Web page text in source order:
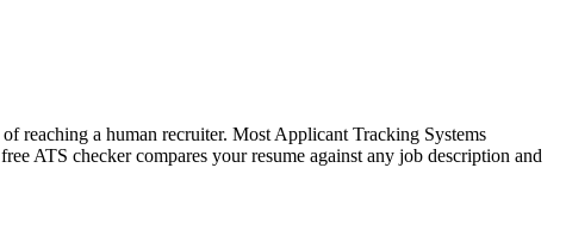
reaching a human recruiter. Most Applicant Tracking Systems
ATS checker compares your resume against any job description and